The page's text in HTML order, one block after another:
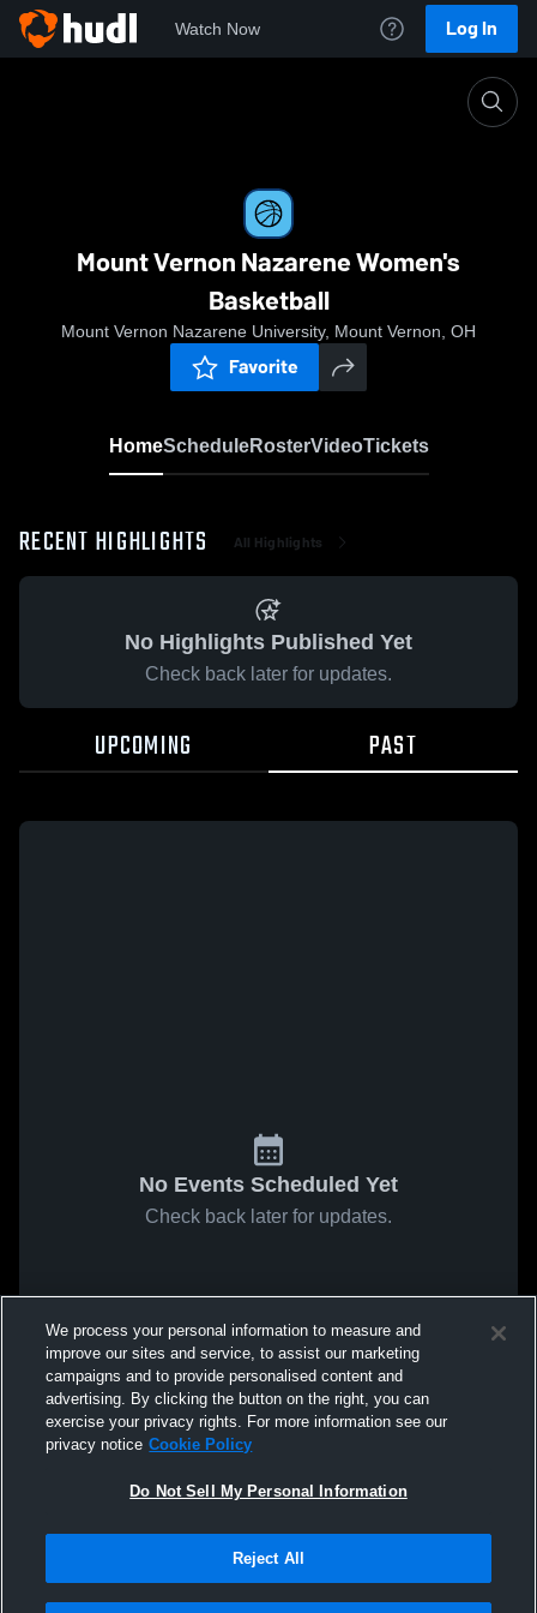
Watch Now Log In
Mount Vernon Nazarene Women's Basketball
Mount Vernon Nazarene Women's
Basketball
Mount Vernon Nazarene University, Mount Vernon, OH
Favorite
HomeScheduleRosterVideoTickets
RECENT HIGHLIGHTS All Highlights
No Highlights Published Yet
Check back later for updates.
UPCOMING PAST
No Events Scheduled Yet
Check back later for updates.
We process your personal information to measure and
improve our sites and service, to assist our marketing
campaigns and to provide personalised content and
advertising. By clicking the button on the right, you can
exercise your privacy rights. For more information see our
privacy notice Cookie Policy
Do Not Sell My Personal Information
Reject All